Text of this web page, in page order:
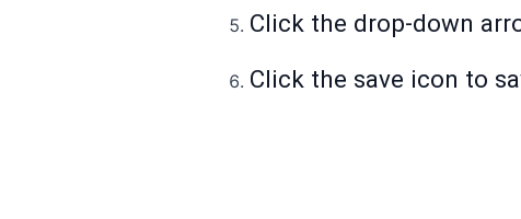
Click the drop-down
Click the save icon to